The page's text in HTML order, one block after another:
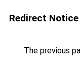
Redirect Notice
The previous